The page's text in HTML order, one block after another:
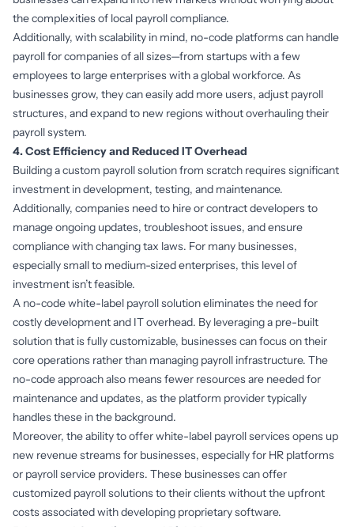
the complexities of local payroll compliance.
Additionally, with scalability in mind, no-code platforms can handle
payroll for companies of all sizes—from startups with a few
employees to large enterprises with a global workforce. As
businesses grow, they can easily add more users, adjust payroll
structures, and expand to new regions without overhauling their
payroll system.
4. Cost Efficiency and Reduced IT Overhead
Building a custom payroll solution from scratch requires significant
investment in development, testing, and maintenance.
Additionally, companies need to hire or contract developers to
manage ongoing updates, troubleshoot issues, and ensure
compliance with changing tax laws. For many businesses,
especially small to medium-sized enterprises, this level of
investment isn’t feasible.
A no-code white-label payroll solution eliminates the need for
costly development and IT overhead. By leveraging a pre-built
solution that is fully customizable, businesses can focus on their
core operations rather than managing payroll infrastructure. The
no-code approach also means fewer resources are needed for
maintenance and updates, as the platform provider typically
handles these in the background.
Moreover, the ability to offer white-label payroll services opens up
new revenue streams for businesses, especially for HR platforms
or payroll service providers. These businesses can offer
customized payroll solutions to their clients without the upfront
costs associated with developing proprietary software.